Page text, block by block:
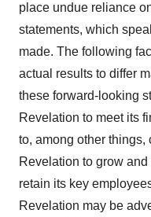
place undue reliance
statements, which
made. The following
actual results to differ
these forward-looking
Revelation to meet its
to, among other
Revelation to grow
retain its key
Revelation may be